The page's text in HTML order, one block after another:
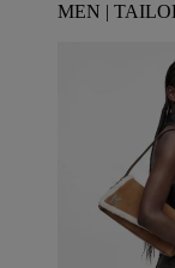
MEN |